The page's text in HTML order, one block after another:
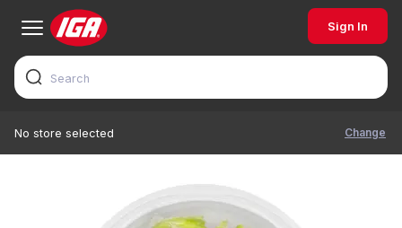
Sign In
No store selected Change